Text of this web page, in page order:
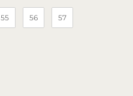
55 56 57